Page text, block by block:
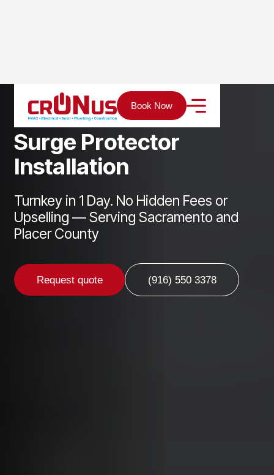
Book Now
Services Electrical Surge Protector Installation
Surge Protector
Installation
Turnkey in 1 Day. No Hidden Fees or
Upselling — Serving Sacramento and
Placer County
Request quote (916) 550 3378